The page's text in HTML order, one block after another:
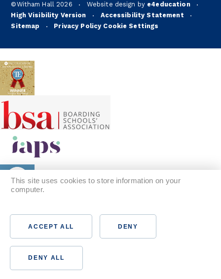
©Witham Hall 2026 • Website design by e4education •
High Visibility Version • Accessibility Statement •
Sitemap • Privacy Policy Cookie Settings
This site uses cookies to store information on your
computer.
ACCEPT ALL DENY
DENY ALL